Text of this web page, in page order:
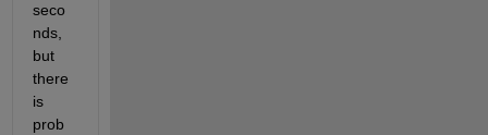
seco
nds,
but
there
is
prob